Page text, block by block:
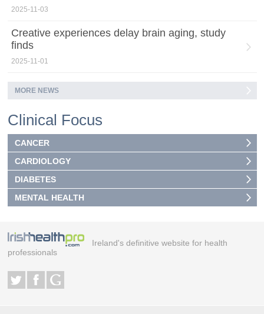
2025-11-03
Creative experiences delay brain aging, study
finds
2025-11-01
MORE NEWS
Clinical Focus
CANCER
CARDIOLOGY
DIABETES
MENTAL HEALTH
Ireland's definitive website for health
professionals